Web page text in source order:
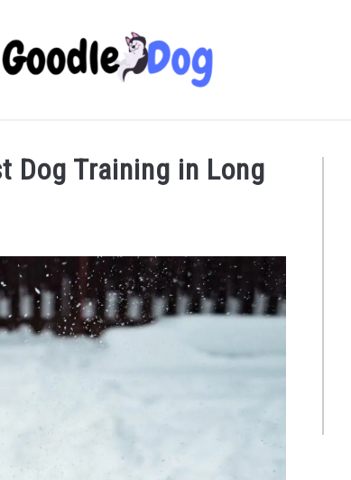
Dog Training in Long